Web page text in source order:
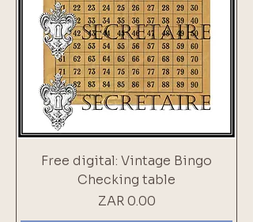
Free digital: Vintage Bingo
Checking table
Price
ZAR 0.00